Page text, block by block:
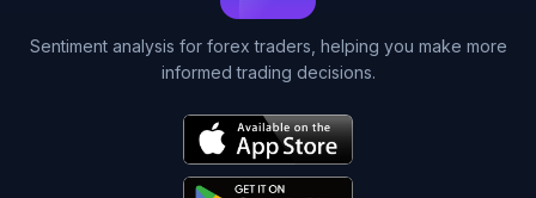
Sentiment analysis for forex traders, helping you make more
informed trading decisions.